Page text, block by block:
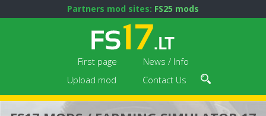
Partners mod sites: FS25 mods
First page
News / Info
Upload mod
Contact Us